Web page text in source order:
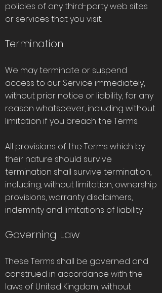
policies of any third-party web sites
or services that you visit.
Termination
We may terminate or suspend
access to our Service immediately,
without prior notice or liability, for any
reason whatsoever, including without
limitation if you breach the Terms.
All provisions of the Terms which by
their nature should survive
termination shall survive termination,
including, without limitation, ownership
provisions, warranty disclaimers,
indemnity and limitations of liability.
Governing Law
These Terms shall be governed and
construed in accordance with the
laws of United Kingdom, without